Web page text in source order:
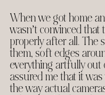
When we got home
wasn’t convinced that
properly after all. The
them, soft edges
everything artfully out
assured me that it
the way actual